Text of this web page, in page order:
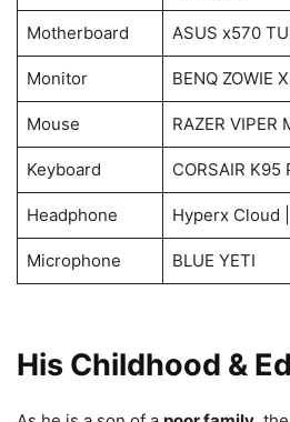
Motherboard ASUS x570
Monitor BENQ ZOWIE
Mouse RAZER VIPER
Keyboard CORSAIR K95
Headphone Hyperx Cloud ||
Microphone BLUE YETI
His Childhood &